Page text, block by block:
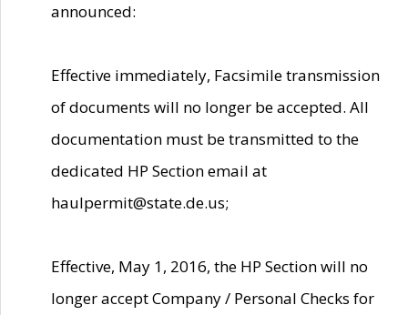
announced:
Effective immediately, Facsimile transmission
of documents will no longer be accepted. All
documentation must be transmitted to the
dedicated HP Section email at
haulpermit@state.de.us;
Effective, May 1, 2016, the HP Section will no
longer accept Company / Personal Checks for